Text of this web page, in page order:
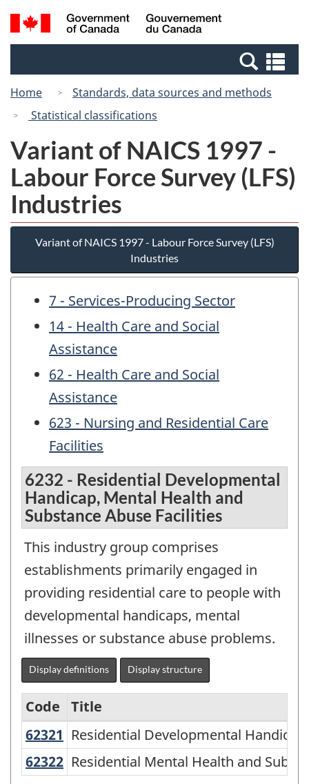
Skip
to
Switch
to
Canada
Search
and
Home
Standards, data sources and methods
Statistical classifications
Variant of NAICS 1997 -
Labour Force Survey (LFS)
Industries
Variant of NAICS 1997 - Labour Force Survey (LFS)
Industries
7 - Services-Producing Sector
14 - Health Care and Social
Assistance
62 - Health Care and Social
Assistance
623 - Nursing and Residential Care
Facilities
6232 - Residential Developmental
Handicap, Mental Health and
Substance Abuse Facilities
This industry group comprises
establishments primarily engaged in
providing residential care to people with
developmental handicaps, mental
illnesses or substance abuse problems.
Display definitions Display structure
Variant
of
Code
Title
62321 Residential Developmental
Residential Developmental
62322 Residential Mental Health and
Residential Mental Health and